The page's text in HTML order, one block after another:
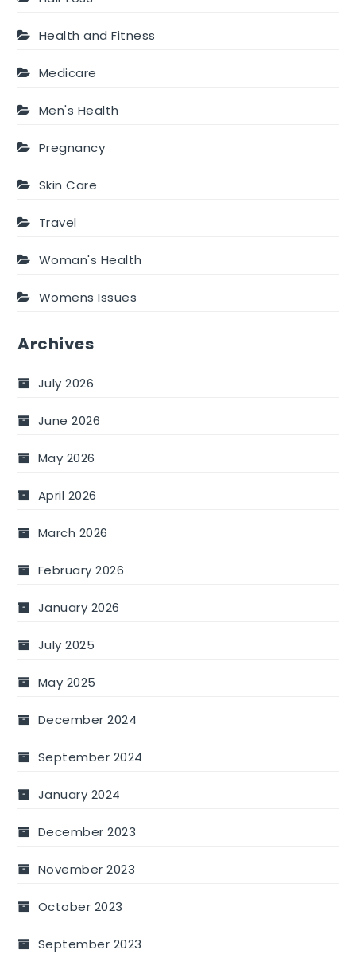
Health and Fitness
Medicare
Men's Health
Pregnancy
Skin Care
Travel
Woman's Health
Womens Issues
Archives
July 2026
June 2026
May 2026
April 2026
March 2026
February 2026
January 2026
July 2025
May 2025
December 2024
September 2024
January 2024
December 2023
November 2023
October 2023
September 2023